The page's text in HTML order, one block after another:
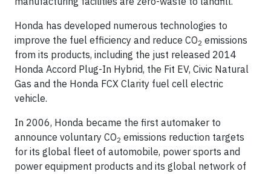
Honda has developed numerous technologies to
improve the fuel efficiency and reduce CO2 emissions
from its products, including the just released 2014
Honda Accord Plug-In Hybrid, the Fit EV, Civic Natural
Gas and the Honda FCX Clarity fuel cell electric
vehicle.
In 2006, Honda became the first automaker to
announce voluntary CO2 emissions reduction targets
for its global fleet of automobile, power sports and
power equipment products and its global network of